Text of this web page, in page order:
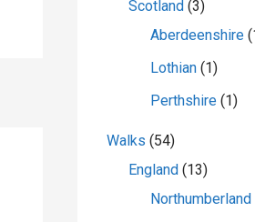
Scotland (3)
Aberdeenshire
Lothian(1)
Perthshire(1)
Walks (54)
England (13)
Northumberland